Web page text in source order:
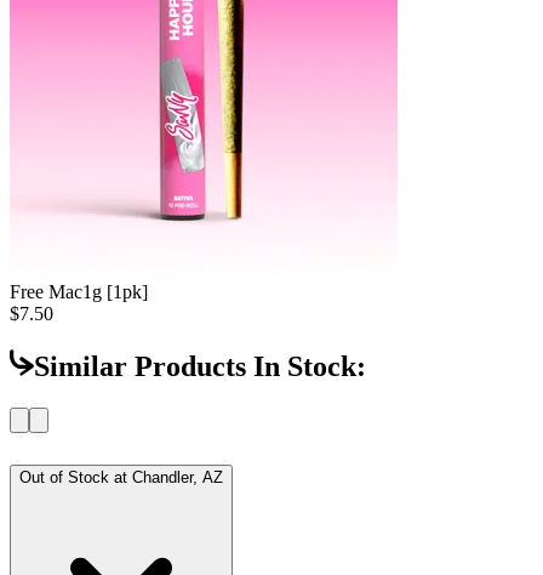
Free Mac1g [1pk]
$7.50
Similar Products In Stock:
Out of Stock at Chandler, AZ